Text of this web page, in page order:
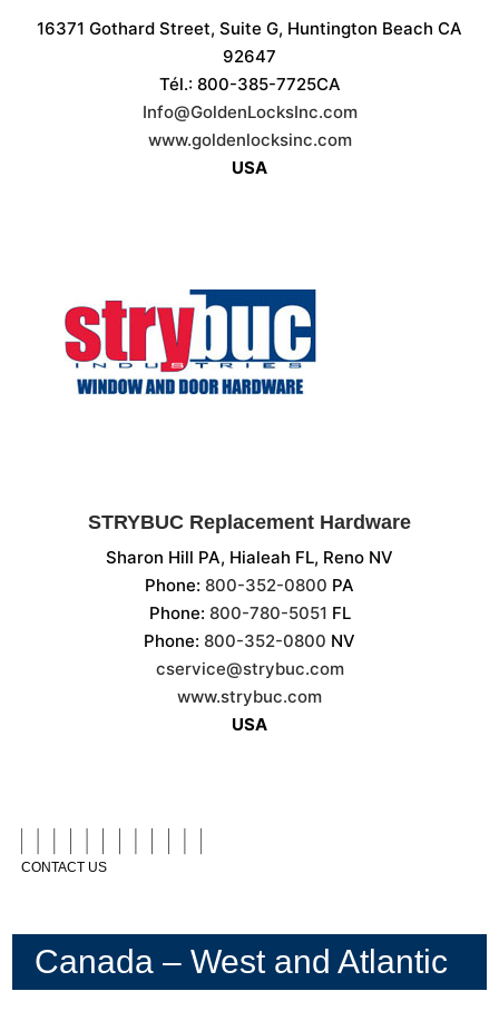
16371 Gothard Street, Suite G, Huntington Beach CA
92647
Tél.: 800-385-7725CA
Info@GoldenLocksInc.com
www.goldenlocksinc.com
USA
STRYBUC Replacement Hardware
Sharon Hill PA, Hialeah FL, Reno NV
Phone: 800-352-0800 PA
Phone: 800-780-5051 FL
Phone: 800-352-0800 NV
cservice@strybuc.com
www.strybuc.com
USA
CONTACT US
Canada – West and Atlantic